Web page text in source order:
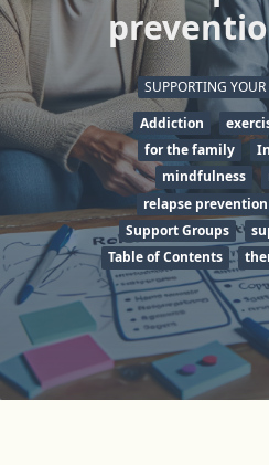
SUPPORTING
Addiction
for the family
mindfulness
relapse prevention
Support Groups
Table of Contents